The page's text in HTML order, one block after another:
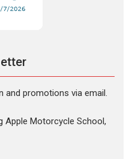
and promotions via email.
Apple Motorcycle School,